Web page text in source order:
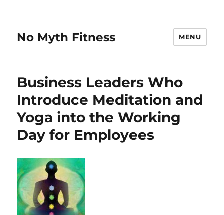
No Myth Fitness MENU
Business Leaders Who
Introduce Meditation and
Yoga into the Working
Day for Employees